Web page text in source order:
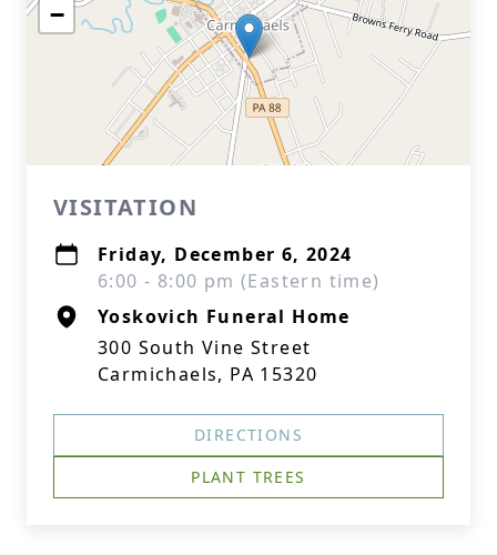
−
VISITATION
Friday, December 6, 2024
6:00 - 8:00 pm (Eastern time)
Yoskovich Funeral Home
300 South Vine Street
Carmichaels, PA 15320
DIRECTIONS
PLANT TREES